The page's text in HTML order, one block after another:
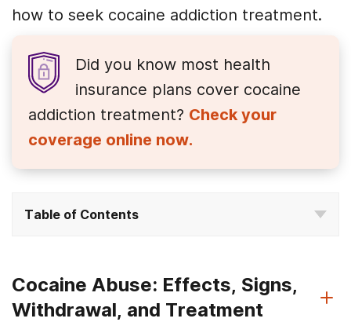
how to seek cocaine addiction treatment.
Did you know most health
insurance plans cover cocaine
addiction treatment? Check your
coverage online now.
Table of Contents
Cocaine Abuse: Effects, Signs,
Withdrawal, and Treatment